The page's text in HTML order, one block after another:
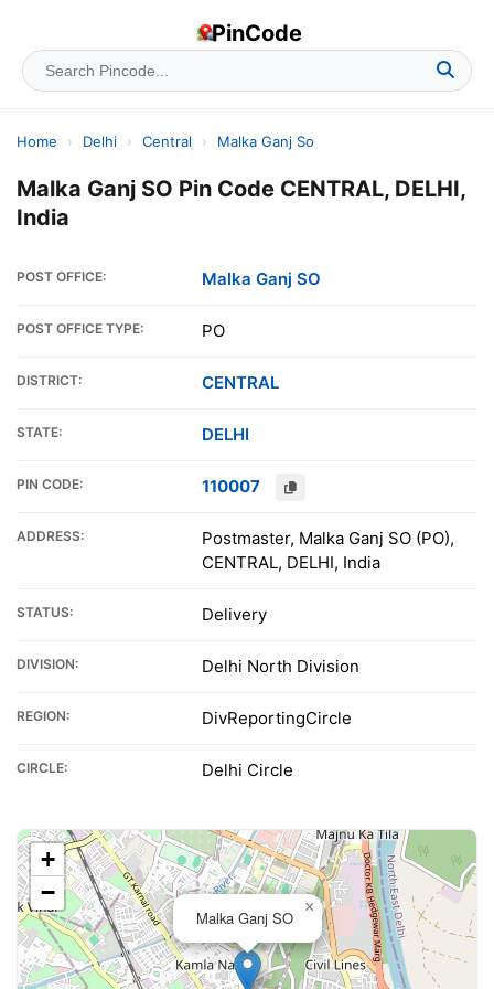
PinCode
Home › Delhi › Central › Malka Ganj So
Malka Ganj SO Pin Code CENTRAL, DELHI,
India
POST OFFICE: Malka Ganj SO
POST OFFICE TYPE: PO
DISTRICT: CENTRAL
STATE: DELHI
PIN CODE: 110007
ADDRESS:
Postmaster, Malka Ganj SO (PO),
CENTRAL, DELHI, India
STATUS: Delivery
DIVISION: Delhi North Division
REGION: DivReportingCircle
CIRCLE: Delhi Circle
Malka Ganj SO
×
+
−